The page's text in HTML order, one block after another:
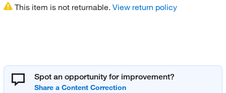
This item is not returnable. View return policy
Spot an opportunity for improvement?